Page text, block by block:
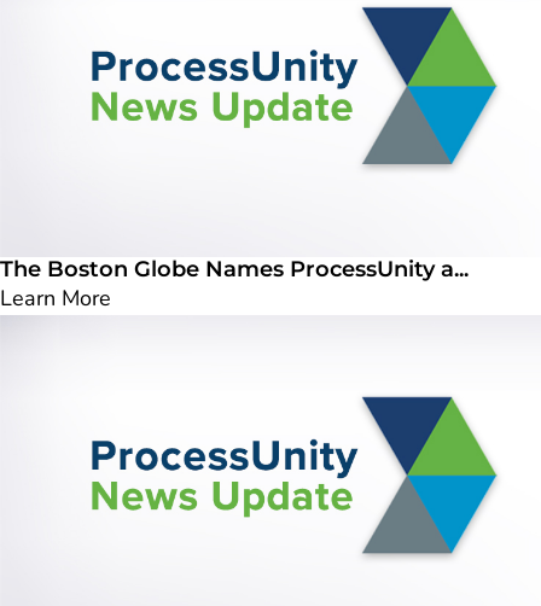
The Boston Globe Names ProcessUnity a...
Learn More